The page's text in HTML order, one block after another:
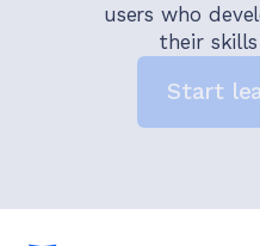
users who
their
Start